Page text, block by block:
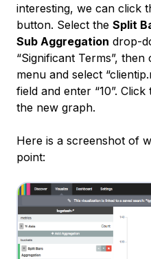
interesting, we can click
button. Select the Split
Sub Aggregation drop-
“Significant Terms”, then
menu and select
field and enter “10”. Click
the new graph.
Here is a screenshot of
point: